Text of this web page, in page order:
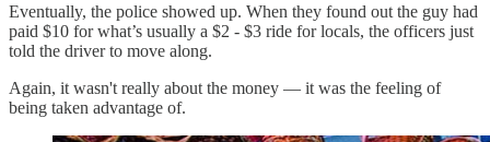
Eventually, the police showed up. When they found out the guy had
paid $10 for what’s usually a $2 - $3 ride for locals, the officers just
told the driver to move along.
Again, it wasn't really about the money — it was the feeling of
being taken advantage of.